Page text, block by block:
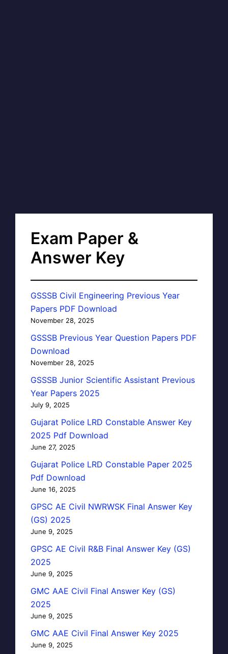
Exam Paper &
Answer Key
GSSSB Civil Engineering Previous Year
Papers PDF Download
November 28, 2025
GSSSB Previous Year Question Papers PDF
Download
November 28, 2025
GSSSB Junior Scientific Assistant Previous
Year Papers 2025
July 9, 2025
Gujarat Police LRD Constable Answer Key
2025 Pdf Download
June 27, 2025
Gujarat Police LRD Constable Paper 2025
Pdf Download
June 16, 2025
GPSC AE Civil NWRWSK Final Answer Key
(GS) 2025
June 9, 2025
GPSC AE Civil R&B Final Answer Key (GS)
2025
June 9, 2025
GMC AAE Civil Final Answer Key (GS)
2025
June 9, 2025
GMC AAE Civil Final Answer Key 2025
June 9, 2025